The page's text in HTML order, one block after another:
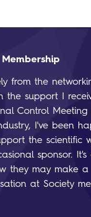
from the
the support I
Control Meeting
I've been
the scientific
sponsor.
they may make
at Society